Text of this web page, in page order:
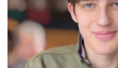
the chance...